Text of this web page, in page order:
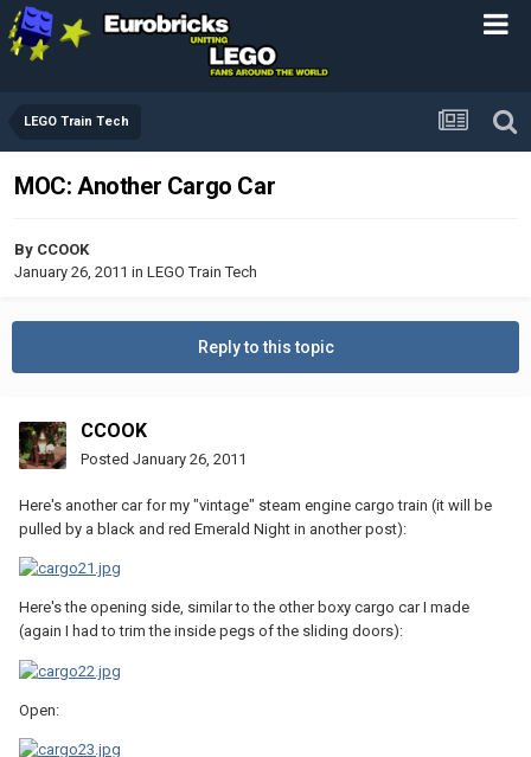
LEGO Train Tech
MOC: Another Cargo Car
By CCOOK
January 26, 2011 in LEGO Train Tech
Reply to this topic
CCOOK
Posted January 26, 2011
Here's another car for my "vintage" steam engine cargo train (it will be
pulled by a black and red Emerald Night in another post):
Here's the opening side, similar to the other boxy cargo car I made
(again I had to trim the inside pegs of the sliding doors):
Open: